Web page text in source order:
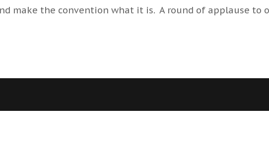
make the convention what it is. A round of applause to